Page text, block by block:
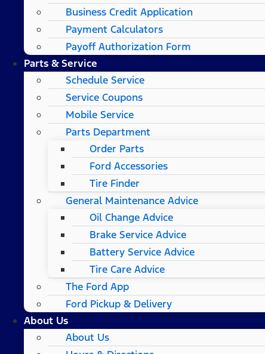
Business Credit Application
Payment Calculators
Payoff Authorization Form
Parts & Service
Schedule Service
Service Coupons
Mobile Service
Parts Department
Order Parts
Ford Accessories
Tire Finder
General Maintenance Advice
Oil Change Advice
Brake Service Advice
Battery Service Advice
Tire Care Advice
The Ford App
Ford Pickup & Delivery
About Us
About Us